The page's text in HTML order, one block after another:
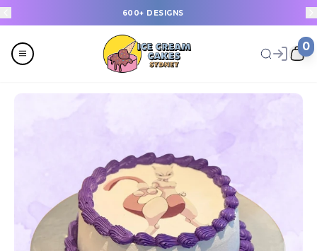
600+ DESIGNS
0
Last Minute Cakes